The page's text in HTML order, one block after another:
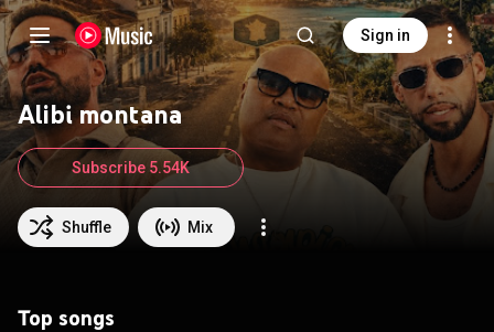
Sign in
Alibi montana
Shuffle Mix
Subscribe 5.54K
Top songs